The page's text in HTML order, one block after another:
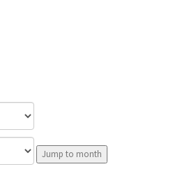
Jump to month